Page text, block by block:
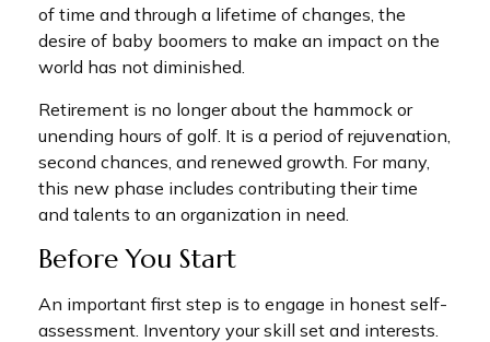
of time and through a lifetime of changes, the
desire of baby boomers to make an impact on the
world has not diminished.
Retirement is no longer about the hammock or
unending hours of golf. It is a period of rejuvenation,
second chances, and renewed growth. For many,
this new phase includes contributing their time
and talents to an organization in need.
Before You Start
An important first step is to engage in honest self-
assessment. Inventory your skill set and interests.